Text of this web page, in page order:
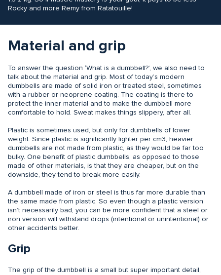
Rocky and more Remy from Ratatouille!
Material and grip
To answer the question ‘What is a dumbbell?’, we also need to
talk about the material and grip. Most of today’s modern
dumbbells are made of solid iron or treated steel, sometimes
with a rubber or neoprene coating. The coating is there to
protect the inner material and to make the dumbbell more
comfortable to hold. Sweat makes things slippery, after all.
Plastic is sometimes used, but only for dumbbells of lower
weight. Since plastic is significantly lighter per cm3, heavier
dumbbells are not made from plastic, as they would be far too
bulky. One benefit of plastic dumbbells, as opposed to those
made of other materials, is that they are cheaper, but on the
downside, they tend to break more easily.
A dumbbell made of iron or steel is thus far more durable than
the same made from plastic. So even though a plastic version
isn’t necessarily bad, you can be more confident that a steel or
iron version will withstand drops (intentional or unintentional) or
other accidents better.
Grip
The grip of the dumbbell is a small but super important detail,